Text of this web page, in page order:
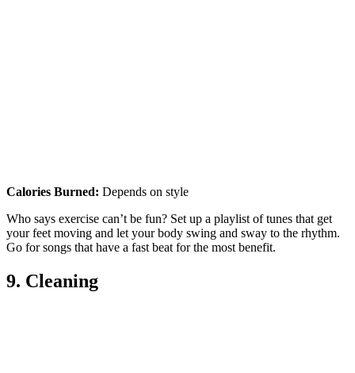
Calories Burned: Depends on style
Who says exercise can’t be fun? Set up a playlist of tunes that get
your feet moving and let your body swing and sway to the rhythm.
Go for songs that have a fast beat for the most benefit.
9. Cleaning